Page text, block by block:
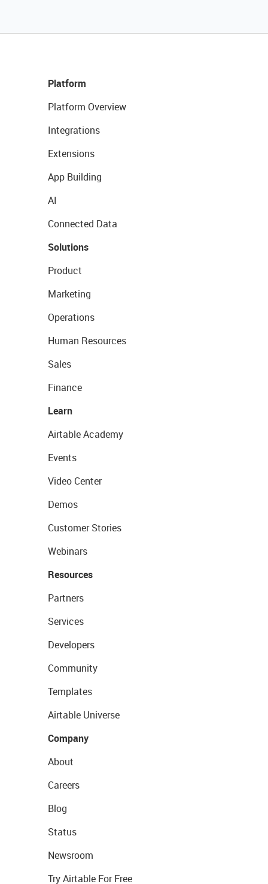
Platform
Platform Overview
Integrations
Extensions
App Building
AI
Connected Data
Solutions
Product
Marketing
Operations
Human Resources
Sales
Finance
Learn
Airtable Academy
Events
Video Center
Demos
Customer Stories
Webinars
Resources
Partners
Services
Developers
Community
Templates
Airtable Universe
Company
About
Careers
Blog
Status
Newsroom
Try Airtable For Free